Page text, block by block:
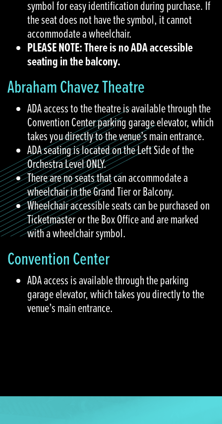
symbol for easy identification during purchase. If
the seat does not have the symbol, it cannot
accommodate a wheelchair.
PLEASE NOTE: There is no ADA accessible
seating in the balcony.
Abraham Chavez Theatre
ADA access to the theatre is available through the
Convention Center parking garage elevator, which
takes you directly to the venue’s main entrance.
ADA seating is located on the Left Side of the
Orchestra Level ONLY.
There are no seats that can accommodate a
wheelchair in the Grand Tier or Balcony.
Wheelchair accessible seats can be purchased on
Ticketmaster or the Box Office and are marked
with a wheelchair symbol.
Convention Center
ADA access is available through the parking
garage elevator, which takes you directly to the
venue’s main entrance.